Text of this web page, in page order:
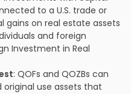
to a U.S. trade or
gains on real estate assets
and foreign
Investment in Real
: QOFs and QOZBs can
use assets that